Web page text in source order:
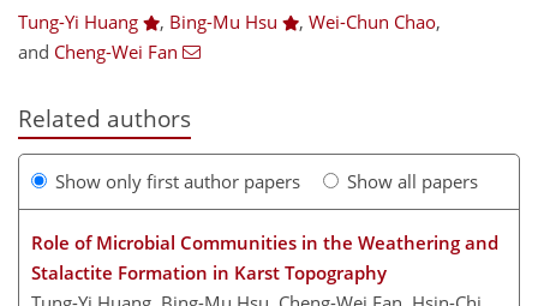
Tung-Yi Huang , Bing-Mu Hsu , Wei-Chun Chao,
and Cheng-Wei Fan
Related authors
Show only first author papers Show all papers
Role of Microbial Communities in the Weathering and
Stalactite Formation in Karst Topography